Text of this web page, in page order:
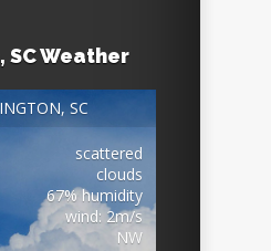
SC Weather
SC
scattered
clouds
67% humidity
wind: 2m/s
NW